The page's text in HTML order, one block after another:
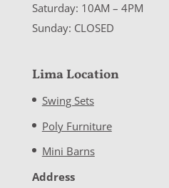
Saturday: 10AM – 4PM
Sunday: CLOSED
Lima Location
Swing Sets
Poly Furniture
Mini Barns
Address